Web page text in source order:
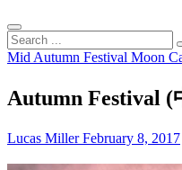
Search
...
Mid Autumn Festival Moon
Autumn Festival (
Lucas MillerFebruary 8, 2017